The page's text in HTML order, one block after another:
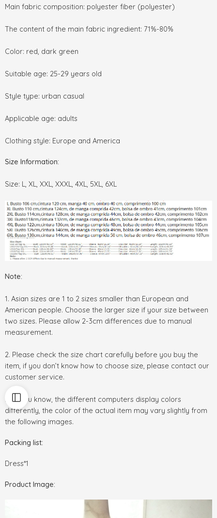
Main fabric composition: polyester fiber (polyester)
The content of the main fabric ingredient: 71%-80%
Color: red, dark green
Suitable age: 25-29 years old
Style type: urban casual
Applicable age: adults
Clothing style: Europe and America
Size Information:
Size: L, XL, XXL, XXXL, 4XL, 5XL, 6XL
Note:
1. Asian sizes are 1 to 2 sizes smaller than European and
American people. Choose the larger size if your size between
two sizes. Please allow 2-3cm differences due to manual
measurement.
2. Please check the size chart carefully before you buy the
item, if you don’t know how to choose size, please contact our
customer service.
3.As you know, the different computers display colors
differently, the color of the actual item may vary slightly from
the following images.
Packing list:
Dress*1
Product Image: